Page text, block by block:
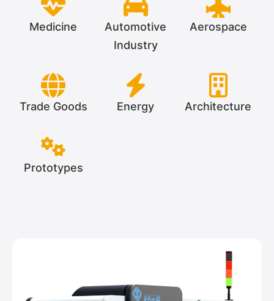
Medicine
Automotive
Industry
Aerospace
Trade Goods Energy Architecture
Prototypes